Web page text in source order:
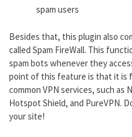
spam users
Besides that, this plugin also
called Spam FireWall. This
spam bots whenever they
point of this feature is that it is
common VPN services, such as
Hotspot Shield, and PureVPN.
your site!